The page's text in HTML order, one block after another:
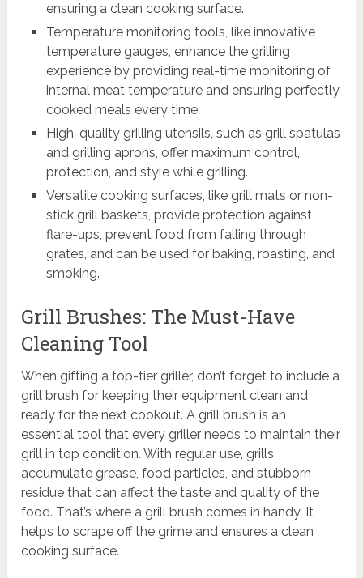
ensuring a clean cooking surface.
Temperature monitoring tools, like innovative
temperature gauges, enhance the grilling
experience by providing real-time monitoring of
internal meat temperature and ensuring perfectly
cooked meals every time.
High-quality grilling utensils, such as grill spatulas
and grilling aprons, offer maximum control,
protection, and style while grilling.
Versatile cooking surfaces, like grill mats or non-
stick grill baskets, provide protection against
flare-ups, prevent food from falling through
grates, and can be used for baking, roasting, and
smoking.
Grill Brushes: The Must-Have
Cleaning Tool
When gifting a top-tier griller, don’t forget to include a
grill brush for keeping their equipment clean and
ready for the next cookout. A grill brush is an
essential tool that every griller needs to maintain their
grill in top condition. With regular use, grills
accumulate grease, food particles, and stubborn
residue that can affect the taste and quality of the
food. That’s where a grill brush comes in handy. It
helps to scrape off the grime and ensures a clean
cooking surface.